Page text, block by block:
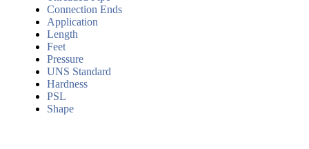
Connection Ends
Application
Length
Feet
Pressure
UNS Standard
Hardness
PSL
Shape